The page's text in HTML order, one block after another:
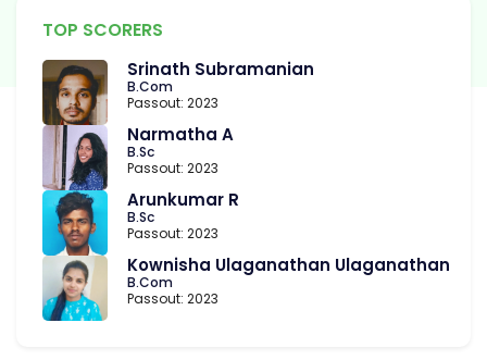
TOP SCORERS
Srinath Subramanian
B.Com
Passout: 2023
Narmatha A
B.Sc
Passout: 2023
Arunkumar R
B.Sc
Passout: 2023
Kownisha Ulaganathan Ulaganathan
B.Com
Passout: 2023